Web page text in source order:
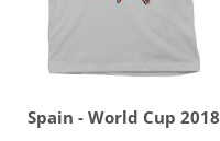
Spain - World Cup 2018